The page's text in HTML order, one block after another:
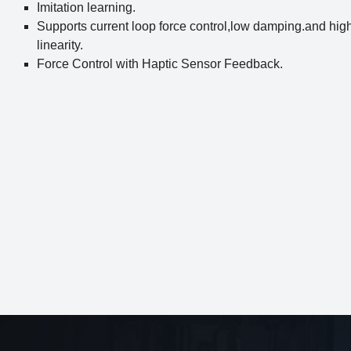
Imitation learning.
Supports current loop force control,low damping.and
linearity.
Force Control with Haptic Sensor Feedback.